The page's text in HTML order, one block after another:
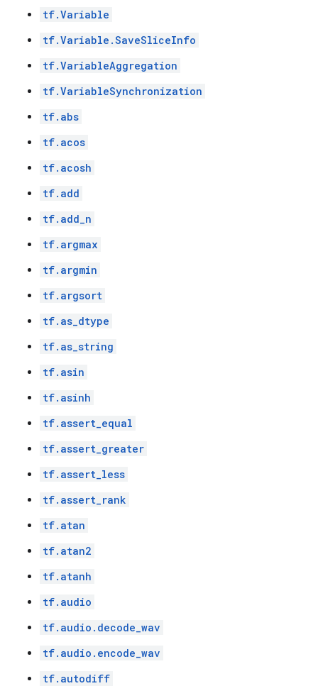
tf.Variable
tf.Variable.SaveSliceInfo
tf.VariableAggregation
tf.VariableSynchronization
tf.abs
tf.acos
tf.acosh
tf.add
tf.add_n
tf.argmax
tf.argmin
tf.argsort
tf.as_dtype
tf.as_string
tf.asin
tf.asinh
tf.assert_equal
tf.assert_greater
tf.assert_less
tf.assert_rank
tf.atan
tf.atan2
tf.atanh
tf.audio
tf.audio.decode_wav
tf.audio.encode_wav
tf.autodiff